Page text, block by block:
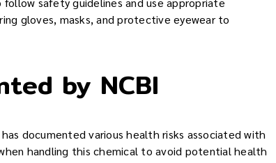
gloves, masks, and protective eyewear to
by NCBI
documented various health risks associated with
handling this chemical to avoid potential health